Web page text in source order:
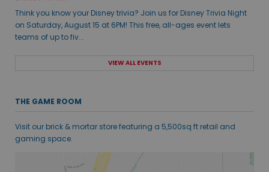
Think you know your Disney trivia? Join us for Disney Trivia Night
on Saturday, August 15 at 6PM! This free, all-ages event lets
teams of up to fiv...
VIEW ALL EVENTS
THE GAME ROOM
Visit our brick & mortar store featuring a 5,500sq ft retail and
gaming space.